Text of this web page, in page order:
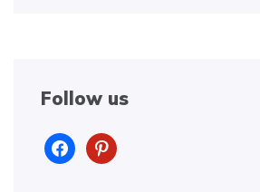
Follow us
facebookpinterest